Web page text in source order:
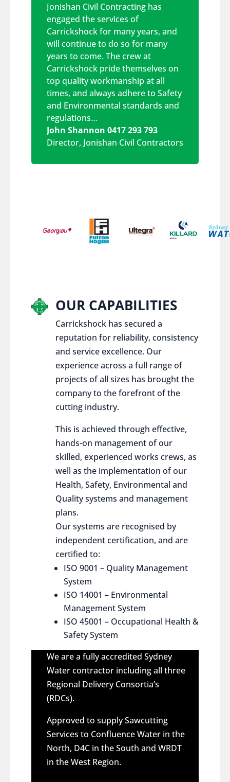
Jonishan Civil Contracting has
engaged the services of
Carrickshock for many years, and
will continue to do so for many
years to come. The crew at
Carrickshock pride themselves on
top quality workmanship at all
times, and always adhere to Safety
and Environmental standards and
regulations…
John Shannon 0417 293 793
Director, Jonishan Civil Contractors
OUR CAPABILITIES
Carrickshock has secured a
reputation for reliability, consistency
and service excellence. Our
experience across a full range of
projects of all sizes has brought the
company to the forefront of the
cutting industry.
This is achieved through effective,
hands-on management of our
skilled, experienced works crews, as
well as the implementation of our
Health, Safety, Environmental and
Quality systems and management
plans.
Our systems are recognised by
independent certification, and are
certified to:
ISO 9001 – Quality Management
System
ISO 14001 – Environmental
Management System
ISO 45001 – Occupational Health &
Safety System
We are a fully accredited Sydney
Water contractor including all three
Regional Delivery Consortia’s
(RDCs).
Approved to supply Sawcutting
Services to Confluence Water in the
North, D4C in the South and WRDT
in the West Region.